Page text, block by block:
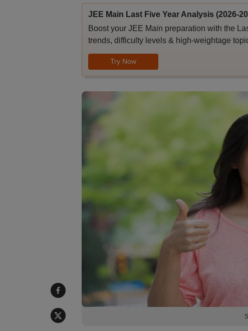
JEE Main Last Five Year Analysis (2026-
Boost your JEE Main preparation with the
trends, difficulty levels & high-weightage
Try Now